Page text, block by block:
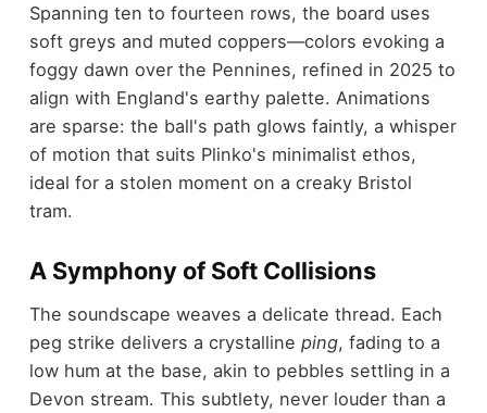
Spanning ten to fourteen rows, the board uses
soft greys and muted coppers—colors evoking a
foggy dawn over the Pennines, refined in 2025 to
align with England's earthy palette. Animations
are sparse: the ball's path glows faintly, a whisper
of motion that suits Plinko's minimalist ethos,
ideal for a stolen moment on a creaky Bristol
tram.
A Symphony of Soft Collisions
The soundscape weaves a delicate thread. Each
peg strike delivers a crystalline ping, fading to a
low hum at the base, akin to pebbles settling in a
Devon stream. This subtlety, never louder than a